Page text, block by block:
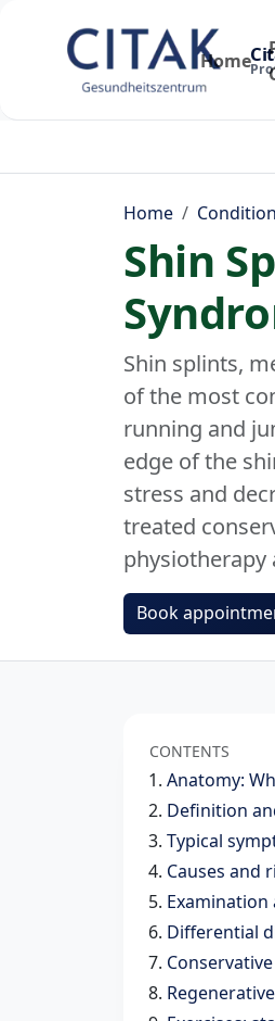
Home
Home
Shin
Shin splints,
of the most
running and
edge of the
stress and
treated
physiotherapy
Book
CONTENTS
Anatomy:
Definition
Typical
Causes and
Differential